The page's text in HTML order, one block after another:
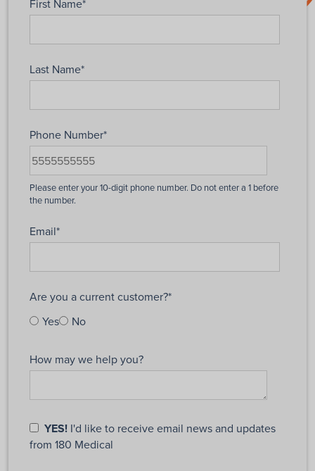
First Name*
Last Name*
Phone Number*
Email*
Are you a current customer?*
Yes
No
How may we help you?
YES! I'd like to receive email news and updates
from 180 Medical